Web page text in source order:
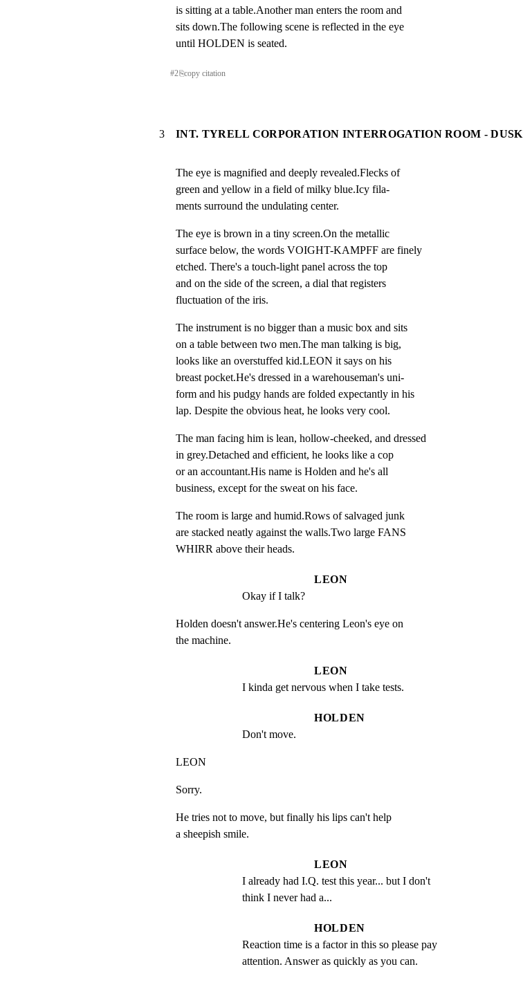
is sitting at a table.Another man enters the room and
sits down.The following scene is reflected in the eye
until HOLDEN is seated.
#2⎘copy citation
3 INT. TYRELL CORPORATION INTERROGATION ROOM - DUSK
The eye is magnified and deeply revealed.Flecks of
green and yellow in a field of milky blue.Icy fila-
ments surround the undulating center.
The eye is brown in a tiny screen.On the metallic
surface below, the words VOIGHT-KAMPFF are finely
etched. There's a touch-light panel across the top
and on the side of the screen, a dial that registers
fluctuation of the iris.
The instrument is no bigger than a music box and sits
on a table between two men.The man talking is big,
looks like an overstuffed kid.LEON it says on his
breast pocket.He's dressed in a warehouseman's uni-
form and his pudgy hands are folded expectantly in his
lap. Despite the obvious heat, he looks very cool.
The man facing him is lean, hollow-cheeked, and dressed
in grey.Detached and efficient, he looks like a cop
or an accountant.His name is Holden and he's all
business, except for the sweat on his face.
The room is large and humid.Rows of salvaged junk
are stacked neatly against the walls.Two large FANS
WHIRR above their heads.
LEON
Okay if I talk?
Holden doesn't answer.He's centering Leon's eye on
the machine.
LEON
I kinda get nervous when I take tests.
HOLDEN
Don't move.
LEON
Sorry.
He tries not to move, but finally his lips can't help
a sheepish smile.
LEON
I already had I.Q. test this year... but I don't
think I never had a...
HOLDEN
Reaction time is a factor in this so please pay
attention. Answer as quickly as you can.